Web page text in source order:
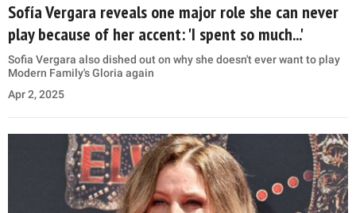
Sofía Vergara reveals one major role she can never
play because of her accent: 'I spent so much...'
Sofia Vergara also dished out on why she doesn't ever want to play
Modern Family's Gloria again
Apr 2, 2025